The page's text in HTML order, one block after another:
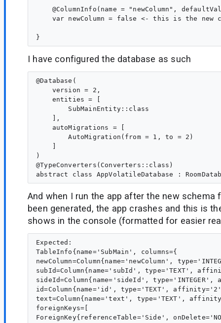
@ColumnInfo(name = "newColumn",
var newColumn = false <- this is the new
I have configured the database as such
@Database(
    version = 2,
    entities = [
        SubMainEntity::class
    ],
    autoMigrations = [
        AutoMigration(from = 1, to = 2)
)
@TypeConverters(Converters::class)
And when I run the app after the new schema
been generated, the app crashes and this is
shows in the console (formatted for easier
Expected:
TableInfo{name='SubMain', columns={
newColumn=Column{name='newColumn',
subId=Column{name='subId', type='TEXT',
sideId=Column{name='sideId',
id=Column{name='id', type='TEXT',
text=Column{name='text', type='TEXT',
foreignKeys=[
ForeignKey{referenceTable='Side',